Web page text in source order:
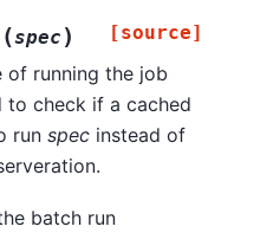
(spec ) [source]
of running the job
to check if a cached
run spec instead of
batch run